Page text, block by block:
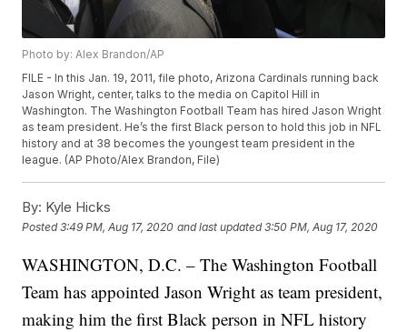
Photo by: Alex Brandon/AP
FILE - In this Jan. 19, 2011, file photo, Arizona Cardinals running back
Jason Wright, center, talks to the media on Capitol Hill in
Washington. The Washington Football Team has hired Jason Wright
as team president. He’s the first Black person to hold this job in NFL
history and at 38 becomes the youngest team president in the
league. (AP Photo/Alex Brandon, File)
By: Kyle Hicks
Posted3:49 PM, Aug 17, 2020 and last updated 3:50 PM, Aug 17, 2020
WASHINGTON, D.C. – The Washington Football
Team has appointed Jason Wright as team president,
making him the first Black person in NFL history